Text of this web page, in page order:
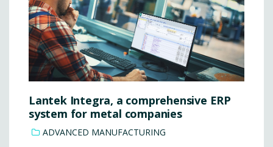
Lantek Integra, a comprehensive ERP
system for metal companies
ADVANCED MANUFACTURING